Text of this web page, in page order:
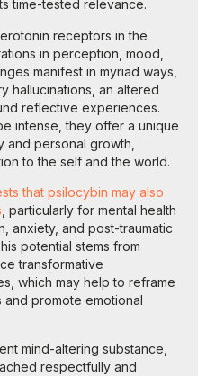
time-tested relevance.
receptors in the
in perception, mood,
manifest in myriad ways,
hallucinations, an altered
reflective experiences.
intense, they offer a unique
personal growth,
to the self and the world.
that psilocybin may also
, particularly for mental health
anxiety, and post-traumatic
potential stems from
transformative
which may help to reframe
promote emotional
mind-altering substance,
respectfully and